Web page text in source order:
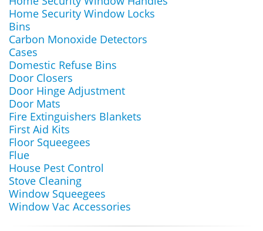
Home Security Window Locks
Bins
Carbon Monoxide Detectors
Cases
Domestic Refuse Bins
Door Closers
Door Hinge Adjustment
Door Mats
Fire Extinguishers Blankets
First Aid Kits
Floor Squeegees
Flue
House Pest Control
Stove Cleaning
Window Squeegees
Window Vac Accessories